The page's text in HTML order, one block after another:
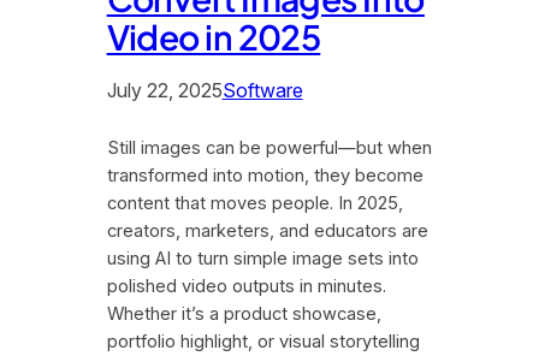
Video in 2025
July 22, 2025Software
Still images can be powerful—but when
transformed into motion, they become
content that moves people. In 2025,
creators, marketers, and educators are
using AI to turn simple image sets into
polished video outputs in minutes.
Whether it’s a product showcase,
portfolio highlight, or visual storytelling